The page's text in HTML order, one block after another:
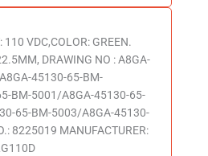
110 VDC,COLOR: GREEN.
DRAWING NO : A8GA-
45130-65-BM-
BM-5001/A8GA-45130-65-
65-BM-5003/A8GA-45130-
8225019 MANUFACTURER: